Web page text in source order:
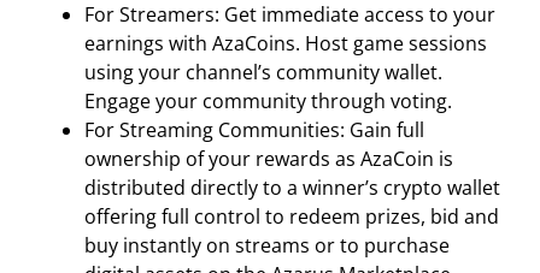
For Streamers: Get immediate access to your
earnings with AzaCoins. Host game sessions
using your channel’s community wallet.
Engage your community through voting.
For Streaming Communities: Gain full
ownership of your rewards as AzaCoin is
distributed directly to a winner’s crypto wallet
offering full control to redeem prizes, bid and
buy instantly on streams or to purchase